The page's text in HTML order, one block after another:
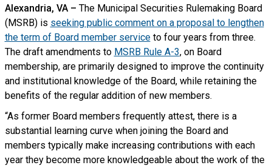
Alexandria, VA – The Municipal Securities Rulemaking Board
(MSRB) is seeking public comment on a proposal to lengthen
the term of Board member serviceto four years from three.
The draft amendments to MSRB Rule A-3, on Board
membership, are primarily designed to improve the continuity
and institutional knowledge of the Board, while retaining the
benefits of the regular addition of new members.
“As former Board members frequently attest, there is a
substantial learning curve when joining the Board and
members typically make increasing contributions with each
year they become more knowledgeable about the work of the